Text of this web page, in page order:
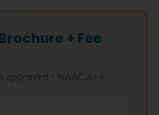
+ Fee
approved • NAAC A++